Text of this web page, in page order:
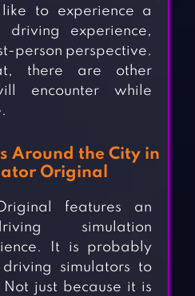
to experience a
driving experience,
person perspective.
there are other
encounter while
Around the City in
Original
features an
simulation
It is probably
simulators to
just because it is